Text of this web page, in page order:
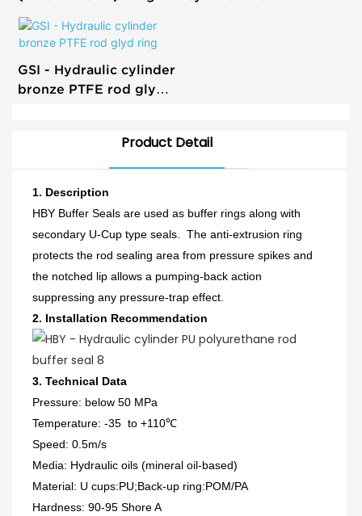
Quality Hydraulic
Cylinder Seal
GSI - Hydraulic cylinder
bronze PTFE rod glyd
Product Detail
1. Description
HBY Buffer Seals are used as buffer rings along with
secondary U-Cup type seals. The anti-extrusion ring
protects the rod sealing area from pressure spikes and
the notched lip allows a pumping-back action
suppressing any pressure-trap effect.
2. Installation Recommendation
3. Technical Data
Pressure: below 50 MPa
Temperature: -35 to +110℃
Speed: 0.5m/s
Media: Hydraulic oils (mineral oil-based)
Material: U cups:PU;Back-up ring:POM/PA
Hardness: 90-95 Shore A